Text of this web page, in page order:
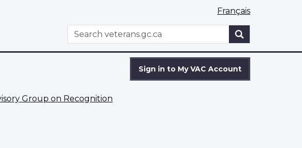
Français
WxT
Search
Search
Sign in to My VAC Account
Group on Recognition